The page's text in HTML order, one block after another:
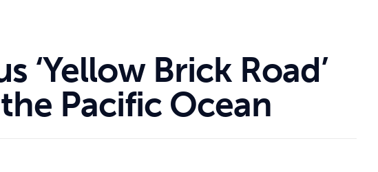
‘Yellow Brick Road’
Pacific Ocean